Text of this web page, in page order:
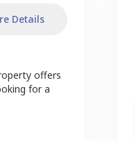
Details
offers
for a